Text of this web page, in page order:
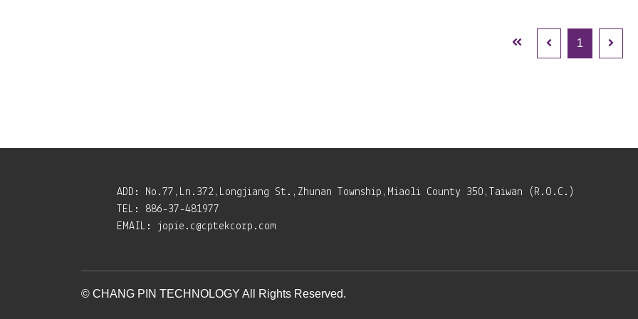
1
ADD: No.77,Ln.372,Longjiang St.,Zhunan Township,Miaoli County 350,Taiwan (R.O.C.)
TEL: 886-37-481977
EMAIL: jopie.c@cptekcorp.com
© CHANG PIN TECHNOLOGY All Rights Reserved.